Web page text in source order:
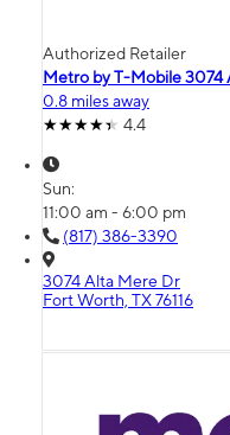
Authorized Retailer
Metro by T-Mobile 3074
0.8 miles away
4.4
Sun:
11:00 am - 6:00 pm
(817) 386-3390
3074 Alta Mere Dr
Fort Worth, TX 76116